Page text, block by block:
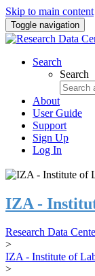
Skip to main content
Toggle navigation
Search
Search
About
User Guide
Support
Sign Up
Log In
IZA -
Research Data
>
IZA - Institute of
>